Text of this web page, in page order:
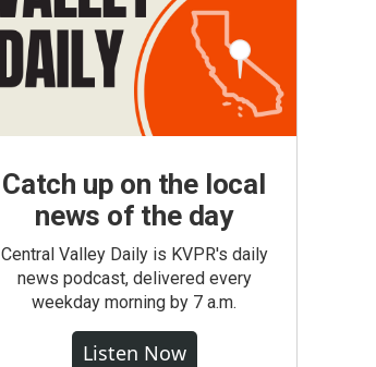
Catch up on the local
news of the day
Central Valley Daily is KVPR's daily
news podcast, delivered every
weekday morning by 7 a.m.
Listen Now